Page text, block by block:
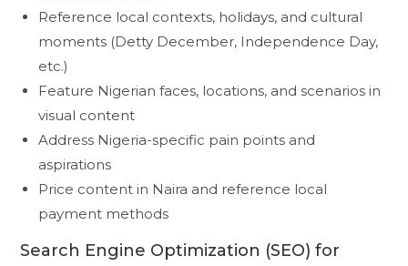
Reference local contexts, holidays, and cultural
moments (Detty December, Independence Day,
etc.)
Feature Nigerian faces, locations, and scenarios in
visual content
Address Nigeria-specific pain points and
aspirations
Price content in Naira and reference local
payment methods
Search Engine Optimization (SEO) for